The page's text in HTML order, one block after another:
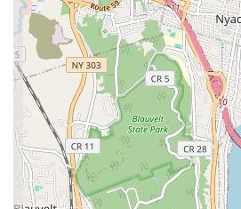
valuable for both homeowners
Local Sunnyside Focus:
Heating and Plumbing" and
neighborhood suggests a deep
building codes, common
a commitment to serving their
For direct assistance with your
Sunnyside Heating and Plumbing is
Address: 40-11 Greenpoint Ave,